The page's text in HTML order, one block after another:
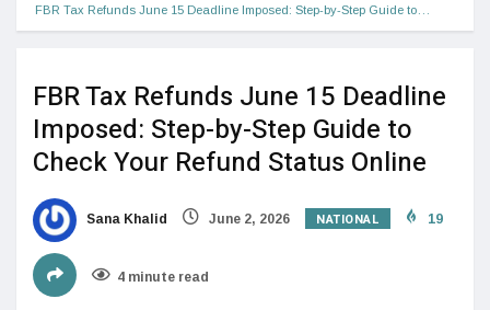
FBR Tax Refunds June 15 Deadline Imposed: Step-by-Step Guide to…
FBR Tax Refunds June 15 Deadline
Imposed: Step-by-Step Guide to
Check Your Refund Status Online
Sana Khalid June 2, 2026 NATIONAL 19
4 minute read